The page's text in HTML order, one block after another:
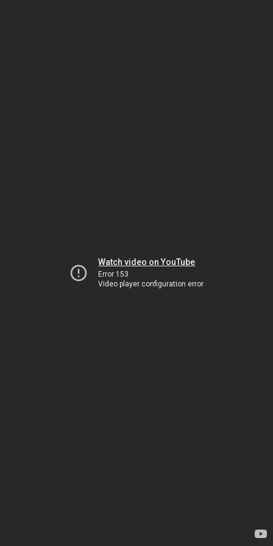
Watch video on YouTube
Error 153
Video player configuration error